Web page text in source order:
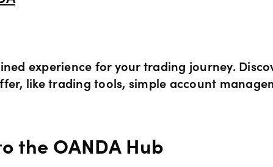
experience for your trading journey.
like trading tools, simple account
the OANDA Hub